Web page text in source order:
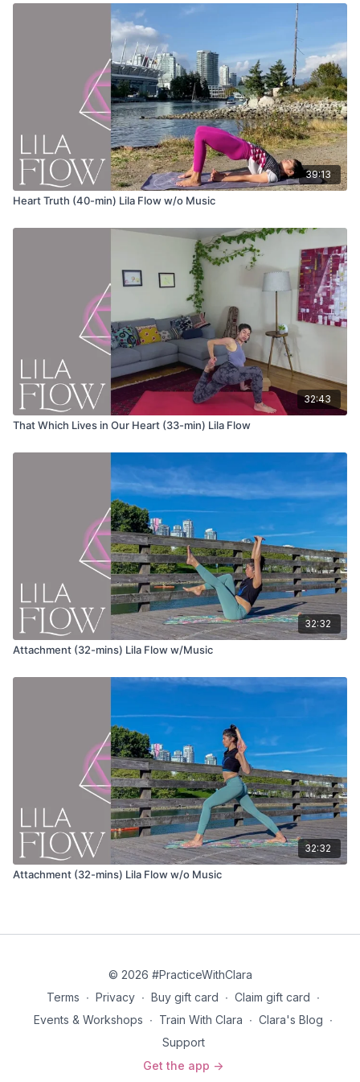
Urdvha Hastasana (hands to sky)
Uttanasana (forward fold)
Ardha Uttanasana (half lift)
Anjaneyasana (lunge)
Adho mukha svanasana (down dog)
Phalakasana (plank pose)
Chatarunga
Adho mukha svanasana (down dog)
Eka pada adho mukha svanasana (3-legged downward dog)
Anjaneyasana (lunge)
Uttanasana (forward fold)
Urdvha Hastasana (hands to sky)
Tadasana (mountain pose)
Repeat the same sequence on the other leg.
Utkatasana (chair pose) flowing variation
Inhale and stay in chair pose
Exhale and cactus your arms wide
Inhale and bring your torso forward as you sweep your
arms behind you
Exhale and round your spine as you fold
Inhale and slowly roll up to stand with chin to chest
Urdvha Hastasana (hands to sky)
Ardha Uttanasana (half lift)
Anjaneyasana (lunge) flowing variation
Inhale and take your arms to the sky
Exhale and bend your back knee and sweep the arms
down and back
Inhale and lower the back knee to the ground as you reach
your arms overhead
Exhale and twist, taking your arms wide to either side
Adho mukha svanasana (down dog)
Chaturanga
Bhujangasana (cobra pose) OR Urdhva Mukha Shvanasana
39:13
Heart Truth (40-min) Lila Flow w/o Music
32:43
That Which Lives in Our Heart (33-min) Lila Flow
32:32
Attachment (32-mins) Lila Flow w/Music
32:32
Attachment (32-mins) Lila Flow w/o Music
© 2026 #PracticeWithClara
Terms ∙ Privacy ∙ Buy gift card ∙ Claim gift card ∙
Events & Workshops ∙ Train With Clara ∙ Clara's Blog ∙
Support
Get the app ->